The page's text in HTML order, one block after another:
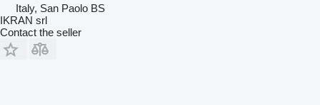
Italy, San Paolo BS
IKRAN srl
Contact the seller